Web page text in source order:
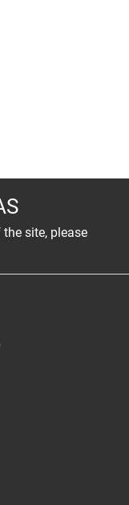
site, please